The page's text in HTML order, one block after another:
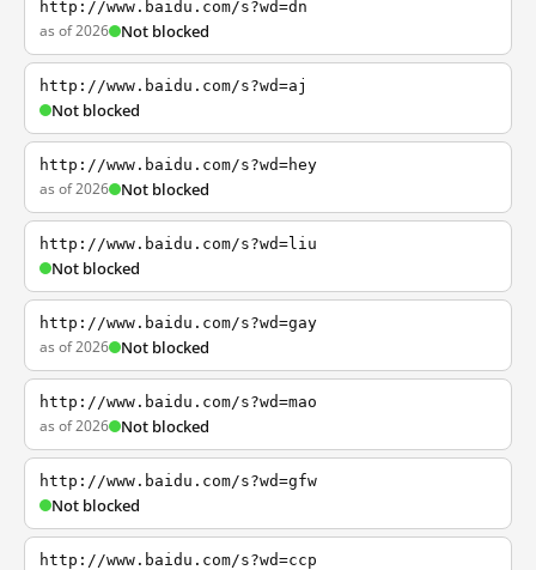
http://www.baidu.com/s?wd=dn
as of 2026 Not blocked
http://www.baidu.com/s?wd=aj
Not blocked
http://www.baidu.com/s?wd=hey
as of 2026 Not blocked
http://www.baidu.com/s?wd=liu
Not blocked
http://www.baidu.com/s?wd=gay
as of 2026 Not blocked
http://www.baidu.com/s?wd=mao
as of 2026 Not blocked
http://www.baidu.com/s?wd=gfw
Not blocked
http://www.baidu.com/s?wd=ccp